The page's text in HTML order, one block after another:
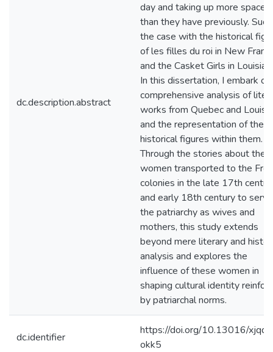
dc.description.abstract
day and taking up more space
than they have previously.
the case with the historical
of les filles du roi in New
and the Casket Girls in
In this dissertation, I embark on
comprehensive analysis of
works from Quebec and
and the representation of
historical figures within them.
Through the stories about the
women transported to the
colonies in the late 17th
and early 18th century to serve
the patriarchy as wives and
mothers, this study extends
beyond mere literary and
analysis and explores the
influence of these women in
shaping cultural identity
by patriarchal norms.
dc.identifier
https://doi.org/10.13016/xjqq-
okk5